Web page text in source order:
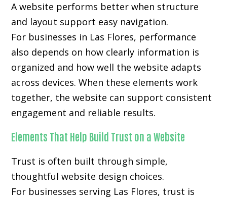
A website performs better when structure
and layout support easy navigation.
For businesses in Las Flores, performance
also depends on how clearly information is
organized and how well the website adapts
across devices. When these elements work
together, the website can support consistent
engagement and reliable results.
Elements That Help Build Trust on a Website
Trust is often built through simple,
thoughtful website design choices.
For businesses serving Las Flores, trust is